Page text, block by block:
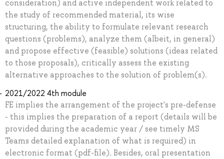
consideration) and active independent work related to
the study of recommended material, its wise
structuring, the ability to formulate relevant research
questions (problems), analyze them (albeit, in general)
and propose effective (feasible) solutions (ideas related
to those proposals), critically assess the existing
alternative approaches to the solution of problem(s).
2021/2022 4th module
FE implies the arrangement of the project's pre-defense
- this implies the preparation of a report (details will be
provided during the academic year / see timely MS
Teams detailed explanation of what is required) in
electronic format (pdf-file). Besides, oral presentation